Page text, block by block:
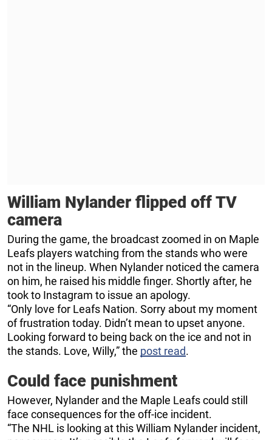
William Nylander flipped off TV
camera
During the game, the broadcast zoomed in on Maple
Leafs players watching from the stands who were
not in the lineup. When Nylander noticed the camera
on him, he raised his middle finger. Shortly after, he
took to Instagram to issue an apology.
“Only love for Leafs Nation. Sorry about my moment
of frustration today. Didn’t mean to upset anyone.
Looking forward to being back on the ice and not in
the stands. Love, Willy,” the post read.
Could face punishment
However, Nylander and the Maple Leafs could still
face consequences for the off-ice incident.
“The NHL is looking at this William Nylander incident,